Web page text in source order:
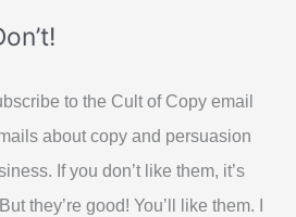
to the Cult of Copy email
about copy and persuasion
If you don’t like them, it’s
they’re good! You’ll like them. I